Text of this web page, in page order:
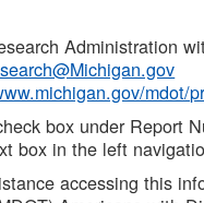
Administration
mdot/
box under Report
box in the left
accessing this